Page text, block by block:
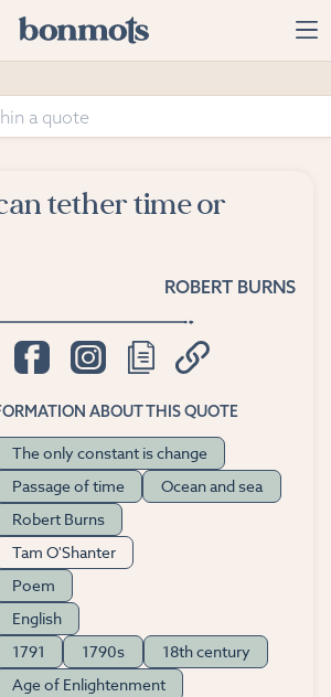
tether time or
ROBERT BURNS
ABOUT THIS QUOTE
The only constant is change
Passage of time
Ocean and sea
Robert Burns
Tam O'Shanter
Poem
English
1791 1790s 18th century
Age of Enlightenment